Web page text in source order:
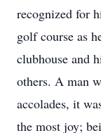
recognized for
golf course as
clubhouse and
others. A man
accolades, it
the most joy;